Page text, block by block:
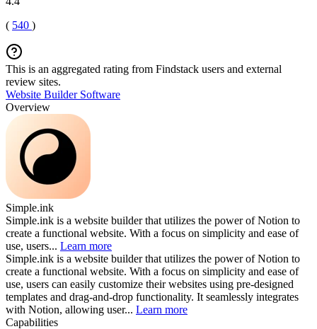
( 540 )
This is an aggregated rating from Findstack users and external
review sites.
Website Builder Software
Overview
Simple.ink
Simple.ink is a website builder that utilizes the power of Notion to
create a functional website. With a focus on simplicity and ease of
use, users... Learn more
Simple.ink is a website builder that utilizes the power of Notion to
create a functional website. With a focus on simplicity and ease of
use, users can easily customize their websites using pre-designed
templates and drag-and-drop functionality. It seamlessly integrates
with Notion, allowing user... Learn more
Capabilities